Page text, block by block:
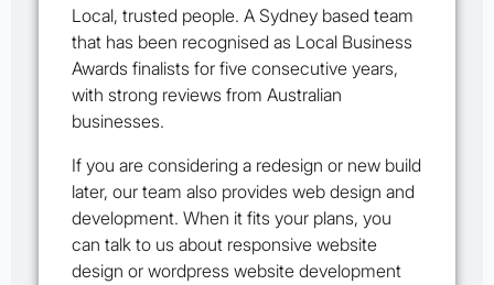
Local, trusted people. A Sydney based team
that has been recognised as Local Business
Awards finalists for five consecutive years,
with strong reviews from Australian
businesses.
If you are considering a redesign or new build
later, our team also provides web design and
development. When it fits your plans, you
can talk to us about responsive website
design or wordpress website development